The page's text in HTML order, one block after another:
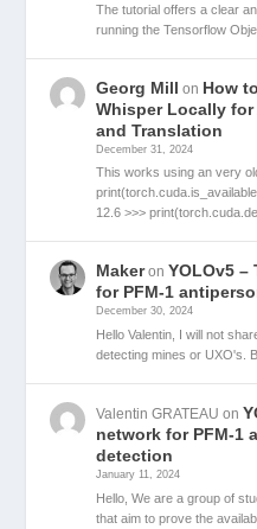
The tutorial offers a clear
running the Tensorflow
Georg Mill on How
Whisper Locally
and Translation
December 31, 2024
This works using an very
12.6 >>>
Makeron YOLOv5
for PFM-1
December 30, 2024
Hello Valentin, I will not
detecting mines or UXO's.
Valentin GRATEAU on
network for PFM-1
detection
January 11, 2024
Hello, We are a group of
that aim to prove the